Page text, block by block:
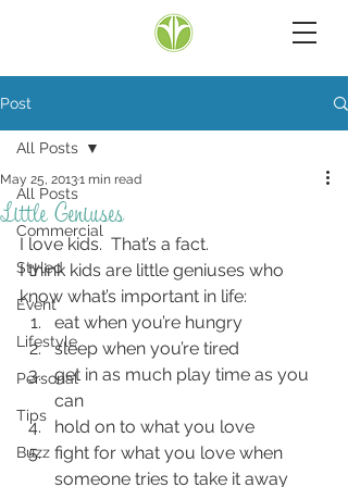
Post
All Posts
Commercial
Styled
Event
Lifestyle
Personal
Tips
Buzz
All Posts
Little Geniuses
May 25, 20131 min read
I love kids.  That’s a fact.
I think kids are little geniuses who
know what’s important in life:
eat when you’re hungry
sleep when you’re tired
get in as much play time as you
can
hold on to what you love
fight for what you love when
someone tries to take it away